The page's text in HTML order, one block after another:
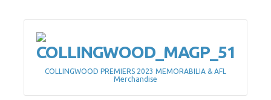
COLLINGWOOD PREMIERS 2023 MEMORABILIA & AFL
Merchandise